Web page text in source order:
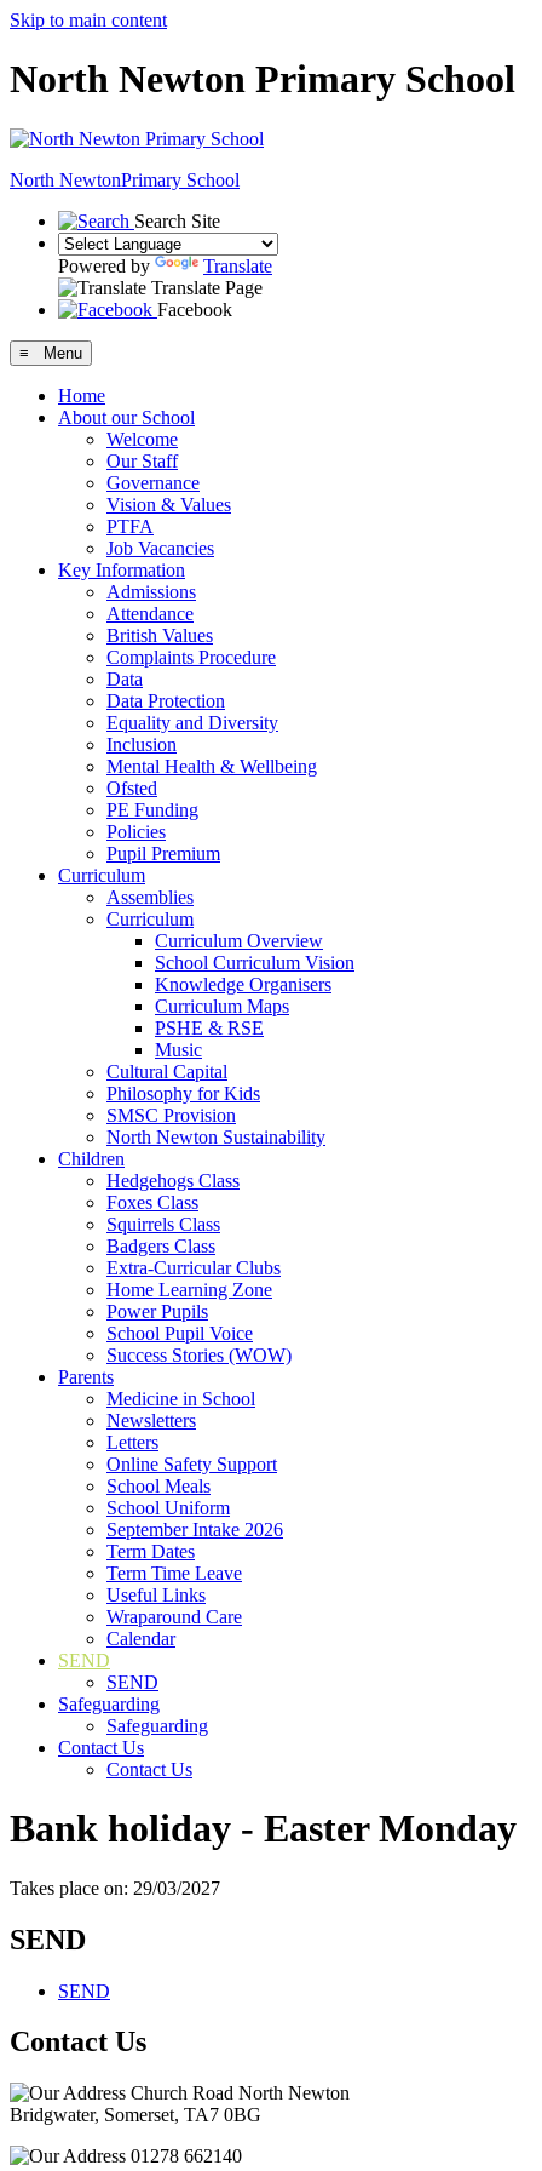
Skip to main content
North Newton Primary School
North NewtonPrimary School
Search Site
Powered by
Translate
Translate Page
Facebook
≡ Menu
Home
About our School
Welcome
Our Staff
Governance
Vision & Values
PTFA
Job Vacancies
Key Information
Admissions
Attendance
British Values
Complaints Procedure
Data
Data Protection
Equality and Diversity
Inclusion
Mental Health & Wellbeing
Ofsted
PE Funding
Policies
Pupil Premium
Curriculum
Assemblies
Curriculum
Curriculum Overview
School Curriculum Vision
Knowledge Organisers
Curriculum Maps
PSHE & RSE
Music
Cultural Capital
Philosophy for Kids
SMSC Provision
North Newton Sustainability
Children
Hedgehogs Class
Foxes Class
Squirrels Class
Badgers Class
Extra-Curricular Clubs
Home Learning Zone
Power Pupils
School Pupil Voice
Success Stories (WOW)
Parents
Medicine in School
Newsletters
Letters
Online Safety Support
School Meals
School Uniform
September Intake 2026
Term Dates
Term Time Leave
Useful Links
Wraparound Care
Calendar
SEND
SEND
Safeguarding
Safeguarding
Contact Us
Contact Us
Bank holiday - Easter Monday
Takes place on: 29/03/2027
SEND
SEND
Contact Us
Church Road North Newton
Bridgwater, Somerset, TA7 0BG
01278 662140